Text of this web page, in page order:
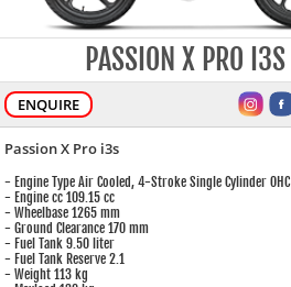
PASSION X PRO I3S
ENQUIRE
Passion X Pro i3s
- Engine Type Air Cooled, 4-Stroke Single Cylinder OHC
- Engine cc 109.15 cc
- Wheelbase 1265 mm
- Ground Clearance 170 mm
- Fuel Tank 9.50 liter
- Fuel Tank Reserve 2.1
- Weight 113 kg